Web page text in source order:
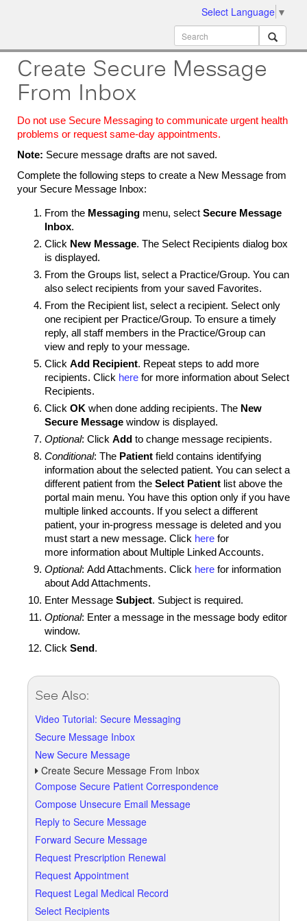
Select Language ▼
Create Secure Message
From Inbox
Do not use Secure Messaging to communicate urgent health
problems or request same-day appointments.
Note: Secure message drafts are not saved.
Complete the following steps to create a New Message from
your Secure Message Inbox:
From the Messaging menu, select Secure Message
Inbox.
Click New Message. The Select Recipients dialog box
is displayed.
From the Groups list, select a Practice/Group. You can
also select recipients from your saved Favorites.
From the Recipient list, select a recipient. Select only
one recipient per Practice/Group. To ensure a timely
reply, all staff members in the Practice/Group can
view and reply to your message.
Click Add Recipient. Repeat steps to add more
recipients. Click here for more information about Select
Recipients.
Click OK when done adding recipients. The New
Secure Message window is displayed.
Optional: Click Add to change message recipients.
Conditional: The Patient field contains identifying
information about the selected patient. You can select a
different patient from the Select Patient list above the
portal main menu. You have this option only if you have
multiple linked accounts. If you select a different
patient, your in-progress message is deleted and you
must start a new message. Click here for
more information about Multiple Linked Accounts.
Optional: Add Attachments. Click here for information
about Add Attachments.
Enter Message Subject. Subject is required.
Optional: Enter a message in the message body editor
window.
Click Send.
See Also:
Video Tutorial: Secure Messaging
Secure Message Inbox
New Secure Message
Create Secure Message From Inbox
Compose Secure Patient Correspondence
Compose Unsecure Email Message
Reply to Secure Message
Forward Secure Message
Request Prescription Renewal
Request Appointment
Request Legal Medical Record
Select Recipients